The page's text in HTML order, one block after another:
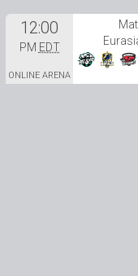
12:00
PM EDT
ONLINE ARENA